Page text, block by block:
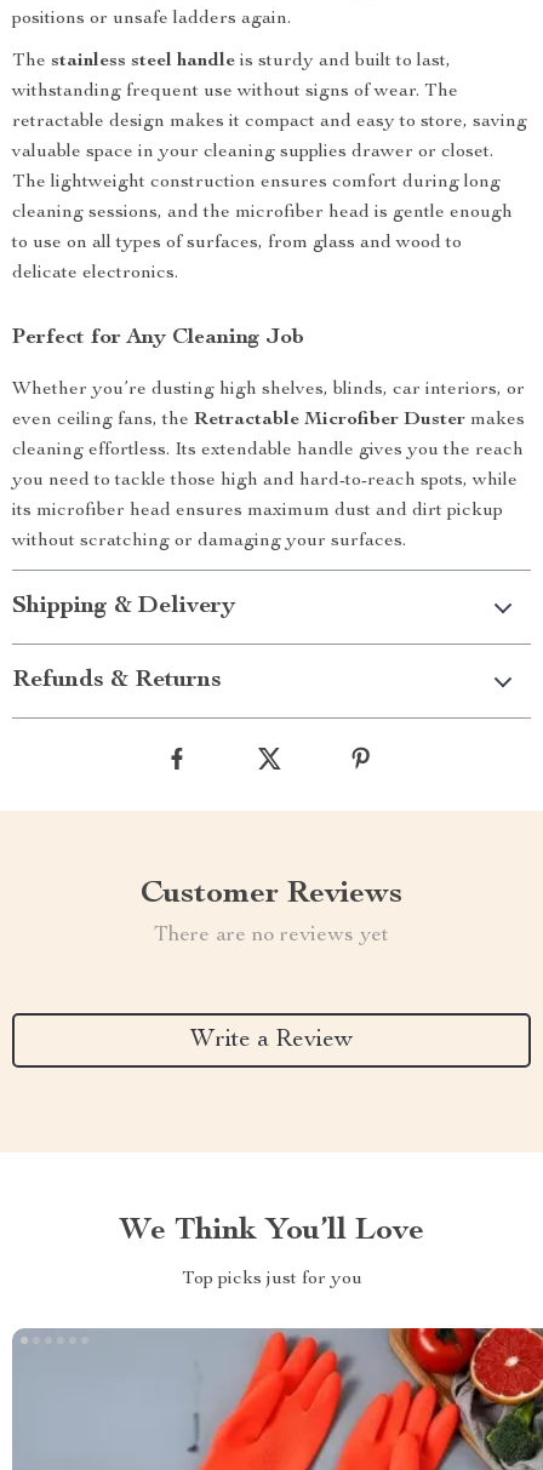
positions or unsafe ladders again.
The stainless steel handle is sturdy and built to last,
withstanding frequent use without signs of wear. The
retractable design makes it compact and easy to store, saving
valuable space in your cleaning supplies drawer or closet.
The lightweight construction ensures comfort during long
cleaning sessions, and the microfiber head is gentle enough
to use on all types of surfaces, from glass and wood to
delicate electronics.
Perfect for Any Cleaning Job
Whether you’re dusting high shelves, blinds, car interiors, or
even ceiling fans, the Retractable Microfiber Duster makes
cleaning effortless. Its extendable handle gives you the reach
you need to tackle those high and hard-to-reach spots, while
its microfiber head ensures maximum dust and dirt pickup
without scratching or damaging your surfaces.
Shipping & Delivery
Refunds & Returns
Customer Reviews
There are no reviews yet
Write a Review
We Think You’ll Love
Top picks just for you